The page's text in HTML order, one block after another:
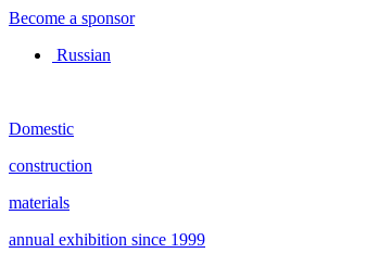
Become a sponsor
Russian
Domestic
construction
materials
annual exhibition since 1999